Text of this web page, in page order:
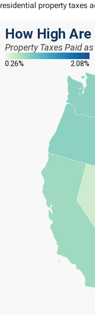
residential property taxes